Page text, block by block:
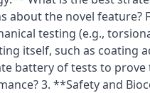
the novel feature?
testing (e.g.,
itself, such as coating
battery of tests to
3. **Safety and